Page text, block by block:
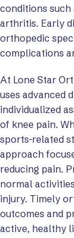
conditions such
arthritis. Early
orthopedic
complications
At Lone Star
uses advanced
individualized
of knee pain.
sports-related
approach
reducing pain.
normal
injury. Timely
outcomes and
active, healthy